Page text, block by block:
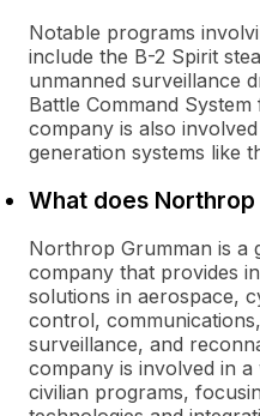
Notable programs
include the B-2 Spirit
unmanned surveillance
Battle Command
company is also
generation systems like
What does Northrop
Northrop Grumman is a
company that provides
solutions in aerospace,
control,
surveillance, and
company is involved in
civilian programs,